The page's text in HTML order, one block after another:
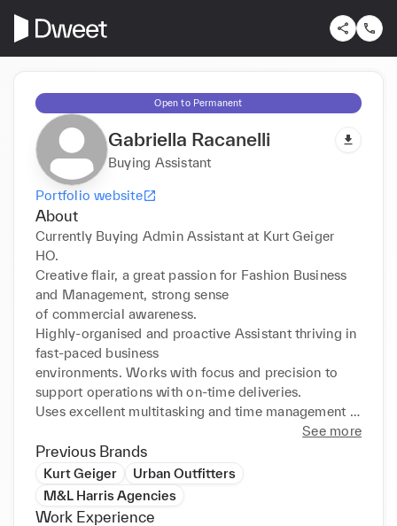
Open to Permanent
Gabriella Racanelli
Buying Assistant
Portfolio website
About
Currently Buying Admin Assistant at Kurt Geiger
HO.
Creative flair, a great passion for Fashion Business
and Management, strong sense
of commercial awareness.
Highly-organised and proactive Assistant thriving in
fast-paced business
environments. Works with focus and precision to
support operations with on-time deliveries.
Uses excellent multitasking and time management
team operations.
Detail-oriented and organised with tracking back
orders. Works great with
internal personnel and vendors to meet demand
See more
Previous Brands
Kurt Geiger
Urban Outfitters
M&L Harris Agencies
Work Experience